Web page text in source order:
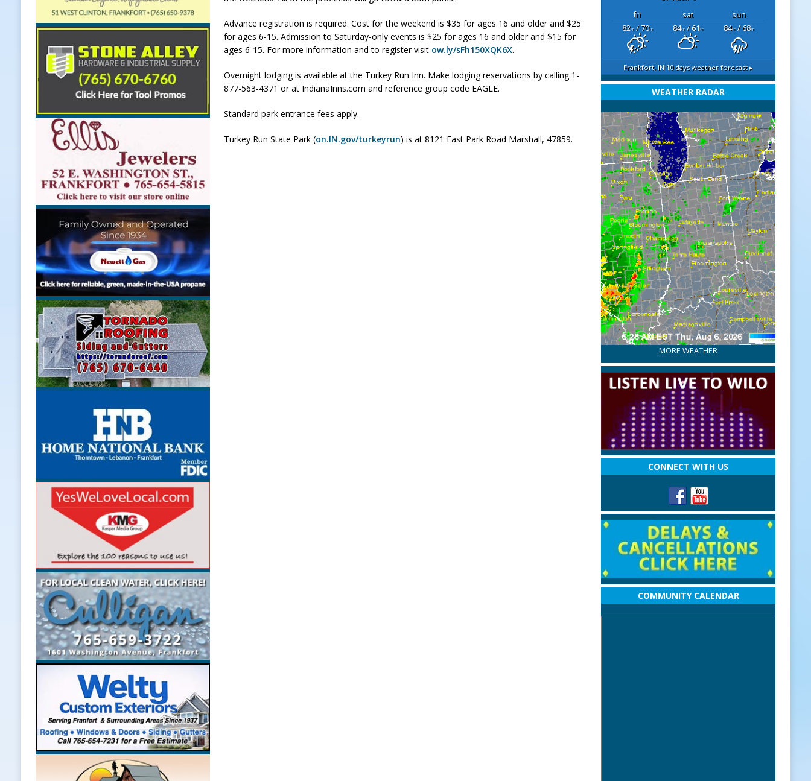
LOCAL NEWS
United Way Bake Sale Set for August 21 at Old Stoney
LOCAL NEWS
[ August 5, 2026 ]
Sapphire Bay Begins Late-Season Schedule Today
[ August 5, 2026 ]
Indiana Athletes Nominated for Special Olympics 2027 World Games
LOCAL NEWS
[ August 5, 2026 ]
Hoosier Families
LOCAL NEWS
Advance registration is required. Cost for the weekend is $35 for ages 16 and older and $25
for ages 6-15. Admission to Saturday-only events is $25 for ages 16 and older and $15 for
ages 6-15. For more information and to register visit ow.ly/sFh150XQK6X.
Overnight lodging is available at the Turkey Run Inn. Make lodging reservations by calling 1-
877-563-4371 or at IndianaInns.com and reference group code EAGLE.
Standard park entrance fees apply.
Turkey Run State Park (on.IN.gov/turkeyrun) is at 8121 East Park Road Marshall, 47859.
fri sat
sun
82°F/ 70°F 84°F/ 61°F 84°F/ 68°F
Frankfort, IN 10 days weather forecast ▸
WEATHER RADAR
MORE WEATHER
CONNECT WITH US
COMMUNITY CALENDAR